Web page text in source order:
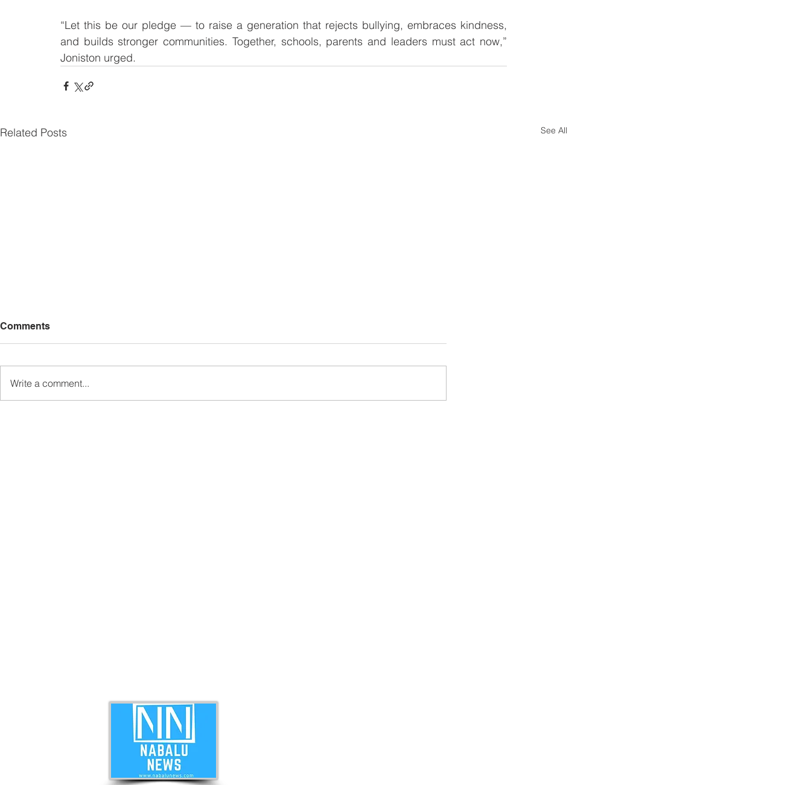
“Let this be our pledge — to raise a generation that rejects bullying, embraces kindness,
and builds stronger communities. Together, schools, parents and leaders must act now,”
Joniston urged.
Related Posts See All
Comments
Write a comment...